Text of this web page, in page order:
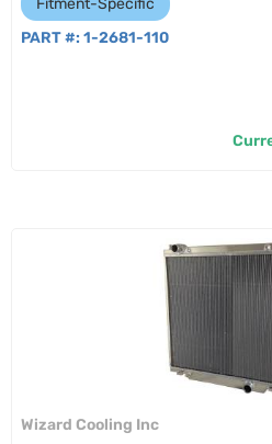
Fitment-Specific
PART #: 1-2681-110
Wizard Cooling Inc